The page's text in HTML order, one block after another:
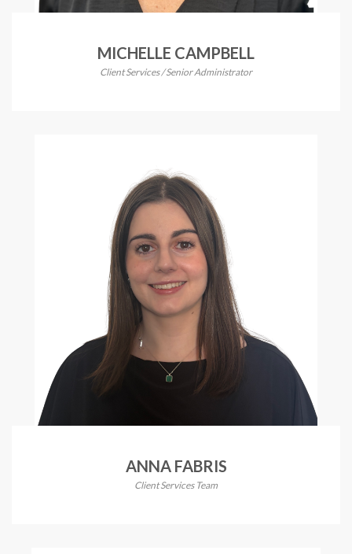
MICHELLE CAMPBELL
Client Services / Senior Administrator
ANNA FABRIS
Client Services Team